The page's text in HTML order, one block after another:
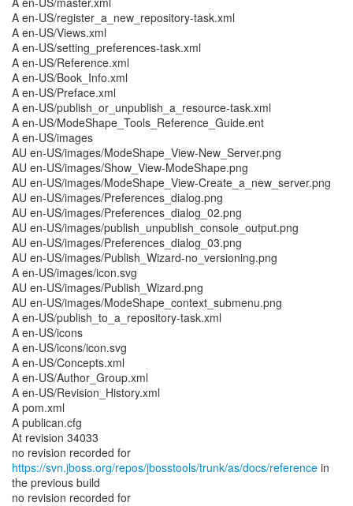
A en-US/register_a_new_repository-task.xml
A en-US/Views.xml
A en-US/setting_preferences-task.xml
A en-US/Reference.xml
A en-US/Book_Info.xml
A en-US/Preface.xml
A en-US/publish_or_unpublish_a_resource-task.xml
A en-US/ModeShape_Tools_Reference_Guide.ent
A en-US/images
AU en-US/images/ModeShape_View-New_Server.png
AU en-US/images/Show_View-ModeShape.png
AU en-US/images/ModeShape_View-Create_a_new_server.png
AU en-US/images/Preferences_dialog.png
AU en-US/images/Preferences_dialog_02.png
AU en-US/images/publish_unpublish_console_output.png
AU en-US/images/Preferences_dialog_03.png
AU en-US/images/Publish_Wizard-no_versioning.png
A en-US/images/icon.svg
AU en-US/images/Publish_Wizard.png
AU en-US/images/ModeShape_context_submenu.png
A en-US/publish_to_a_repository-task.xml
A en-US/icons
A en-US/icons/icon.svg
A en-US/Concepts.xml
A en-US/Author_Group.xml
A en-US/Revision_History.xml
A pom.xml
A publican.cfg
At revision 34033
no revision recorded for
https://svn.jboss.org/repos/jbosstools/trunk/as/docs/reference in
the previous build